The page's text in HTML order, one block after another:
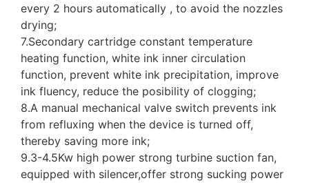
every 2 hours automatically , to avoid the nozzles
drying;
7.Secondary cartridge constant temperature
heating function, white ink inner circulation
function, prevent white ink precipitation, improve
ink fluency, reduce the posibility of clogging;
8.A manual mechanical valve switch prevents ink
from refluxing when the device is turned off,
thereby saving more ink;
9.3-4.5Kw high power strong turbine suction fan,
equipped with silencer,offer strong sucking power